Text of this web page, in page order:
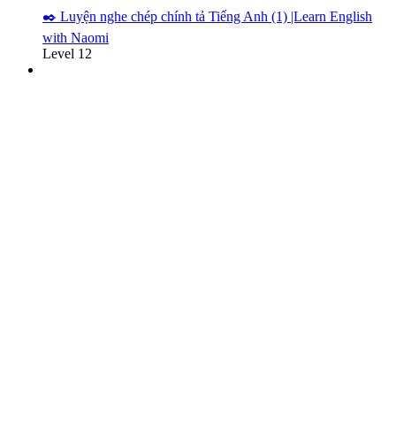
✒️ Luyện nghe chép chính tả Tiếng Anh (1) |Learn English
with Naomi
Level 12